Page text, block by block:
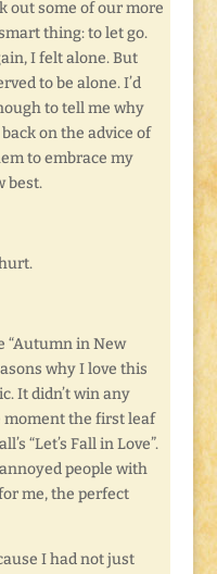
out some of our more
thing: to let go.
I felt alone. But
to be alone. I’d
to tell me why
on the advice of
to embrace my
best.
“Autumn in New
why I love this
It didn’t win any
moment the first leaf
“Let’s Fall in Love”.
people with
me, the perfect
I had not just